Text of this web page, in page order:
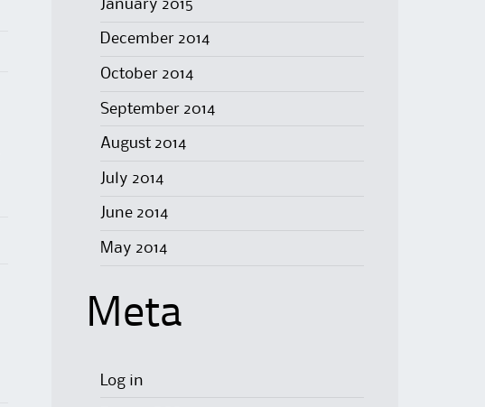
January 2015
December 2014
October 2014
September 2014
August 2014
July 2014
June 2014
May 2014
Meta
Log in